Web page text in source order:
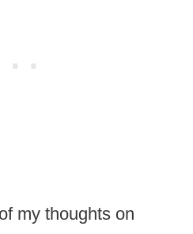
my thoughts on